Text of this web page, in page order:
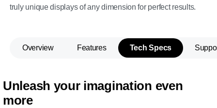
truly unique displays of any dimension for perfect results.
Overview Features Tech Specs
Unleash your imagination even
more